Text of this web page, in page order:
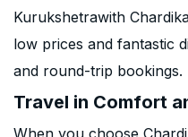
Kurukshetrawith
low prices and fantastic
and round-trip bookings.
Travel in Comfort
When you choose